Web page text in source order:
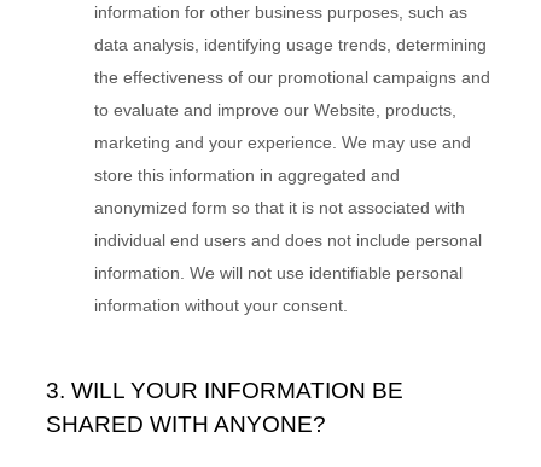
information for other business purposes, such as
data analysis, identifying usage trends, determining
the effectiveness of our promotional campaigns and
to evaluate and improve our Website , products,
marketing and your experience. We may use and
store this information in aggregated and
anonymized form so that it is not associated with
individual end users and does not include personal
information. We will not use identifiable personal
information without your consent.
3. WILL YOUR INFORMATION BE
SHARED WITH ANYONE?